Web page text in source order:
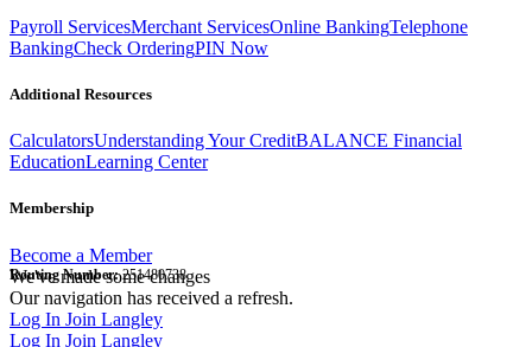
Payroll ServicesMerchant ServicesOnline BankingTelephone
BankingCheck OrderingPIN Now
Additional Resources
CalculatorsUnderstanding Your CreditBALANCE Financial
EducationLearning Center
Membership
Become a Member
Routing Number:251480738
We've made some changes
Our navigation has received a refresh.
Log In Join Langley
Log In Join Langley